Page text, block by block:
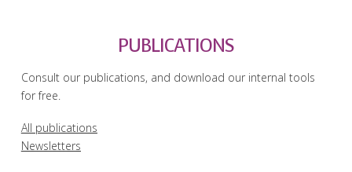
PUBLICATIONS
Consult our publications, and download our internal tools
for free.
All publications
Newsletters